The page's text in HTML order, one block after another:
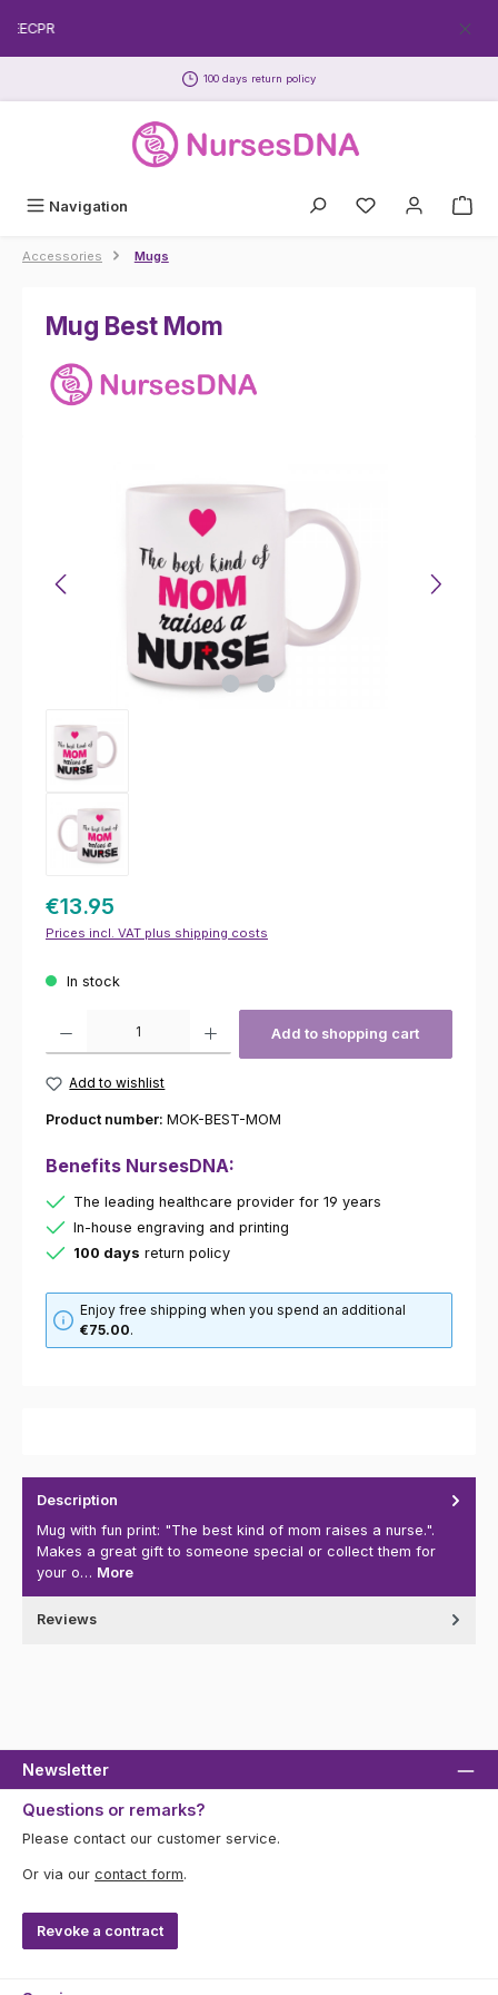
Skip to main content
100 days return policy
Navigation
Accessories Mugs
Mug Best Mom
€13.95
Prices incl. VAT plus shipping costs
In stock
Add to shopping cart
Add to wishlist
Product number: MOK-BEST-MOM
Benefits NursesDNA:
The leading healthcare provider for 19 years
In-house engraving and printing
100 days return policy
Enjoy free shipping when you spend an additional
€75.00.
Description
Mug with fun print: "The best kind of mom raises a nurse.".
Makes a great gift to someone special or collect them for
your o… More
Reviews
Newsletter
Questions or remarks?
Please contact our customer service.
Or via our contact form.
Revoke a contract